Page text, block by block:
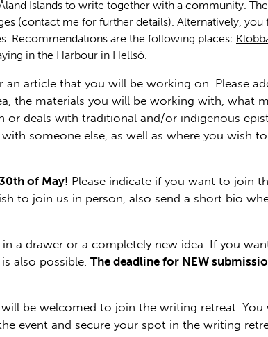
Islands to write together with a community.
(contact me for further details). Alternatively, you
Recommendations are the following places:
in the Harbour in Hellsö.
article that you will be working on. Please
the materials you will be working with, what
deals with traditional and/or indigenous
someone else, as well as where you wish
of May! Please indicate if you want to join
to join us in person, also send a short bio
a drawer or a completely new idea. If you
also possible. The deadline for NEW
be welcomed to join the writing retreat. You
event and secure your spot in the writing